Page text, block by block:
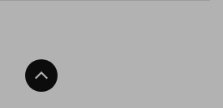
Back To Top